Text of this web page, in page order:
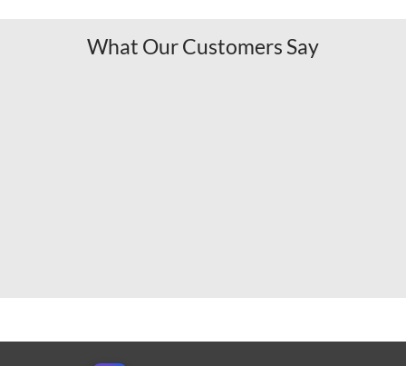
What Our Customers Say